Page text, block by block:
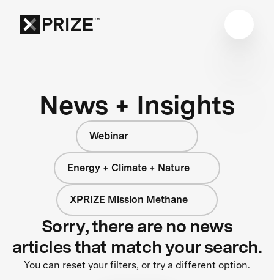
News + Insights
Webinar
Energy + Climate + Nature
XPRIZE Mission Methane
Sorry, there are no news
articles that match your search.
You can reset your filters, or try a different option.